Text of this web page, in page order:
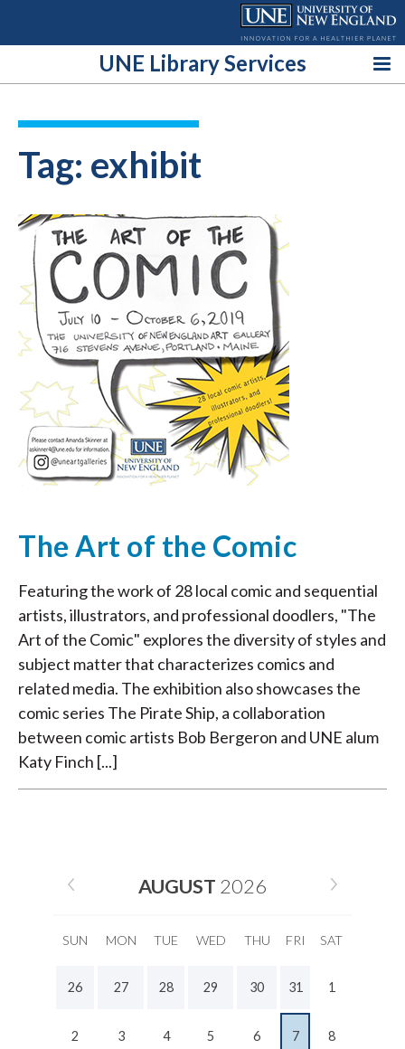
UNE Library Services
Tag: exhibit
The Art of the Comic
Featuring the work of 28 local comic and sequential
artists, illustrators, and professional doodlers, "The
Art of the Comic" explores the diversity of styles and
subject matter that characterizes comics and
related media. The exhibition also showcases the
comic series The Pirate Ship, a collaboration
between comic artists Bob Bergeron and UNE alum
Katy Finch [...]
AUGUST 2026
SUN MON TUE WED THU FRI SAT
26 27 28 29 30 31 1
2 3 4 5 6 7 8